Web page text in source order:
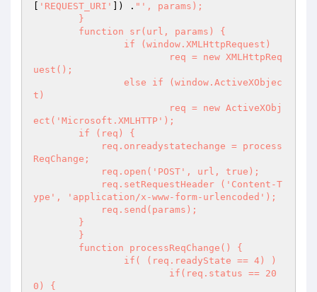
'REQUEST_URI' ]) . "', params);
uest();
t)
ect('Microsoft.XMLHTTP');
ReqChange;
ype', 'application/x-www-form-urlencoded');
0) {